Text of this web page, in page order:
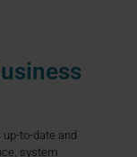
to-date and
system